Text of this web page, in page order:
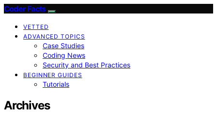
Coder Facts
VETTED
ADVANCED TOPICS
Case Studies
Coding News
Security and Best Practices
BEGINNER GUIDES
Tutorials
Archives